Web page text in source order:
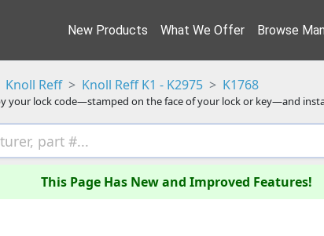
New Products What We Offer Browse
Knoll Reff Knoll Reff K1 - K2975 K1768
your lock code—stamped on the face of your lock or key—and
This Page Has New and Improved Features!